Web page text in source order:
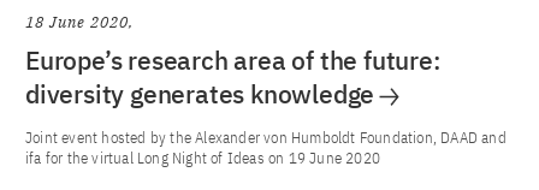
18 June 2020
Europe’s research area of the future:
diversity generates knowledge
Joint event hosted by the Alexander von Humboldt Foundation, DAAD and
ifa for the virtual Long Night of Ideas on 19 June 2020